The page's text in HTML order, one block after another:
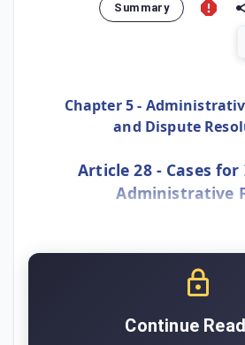
Summary
Chapter 5 -
and Dispute
Article 28 - Cases
Administrative
Continue